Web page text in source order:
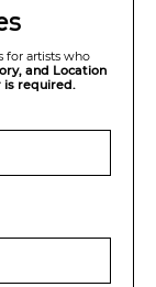
for artists who
and Location
is required.